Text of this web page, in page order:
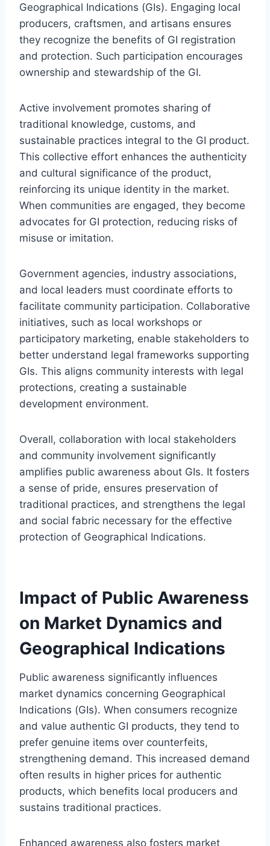
Geographical Indications (GIs). Engaging local
producers, craftsmen, and artisans ensures
they recognize the benefits of GI registration
and protection. Such participation encourages
ownership and stewardship of the GI.
Active involvement promotes sharing of
traditional knowledge, customs, and
sustainable practices integral to the GI product.
This collective effort enhances the authenticity
and cultural significance of the product,
reinforcing its unique identity in the market.
When communities are engaged, they become
advocates for GI protection, reducing risks of
misuse or imitation.
Government agencies, industry associations,
and local leaders must coordinate efforts to
facilitate community participation. Collaborative
initiatives, such as local workshops or
participatory marketing, enable stakeholders to
better understand legal frameworks supporting
GIs. This aligns community interests with legal
protections, creating a sustainable
development environment.
Overall, collaboration with local stakeholders
and community involvement significantly
amplifies public awareness about GIs. It fosters
a sense of pride, ensures preservation of
traditional practices, and strengthens the legal
and social fabric necessary for the effective
protection of Geographical Indications.
Impact of Public Awareness
on Market Dynamics and
Geographical Indications
Public awareness significantly influences
market dynamics concerning Geographical
Indications (GIs). When consumers recognize
and value authentic GI products, they tend to
prefer genuine items over counterfeits,
strengthening demand. This increased demand
often results in higher prices for authentic
products, which benefits local producers and
sustains traditional practices.
Enhanced awareness also fosters market